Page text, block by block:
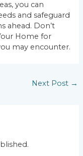
you can
and safeguard
ahead. Don’t
Home for
may encounter.
Next Post →